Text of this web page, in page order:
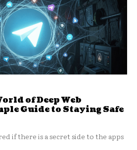
of Deep Web
Guide to Staying Safe
if there is a secret side to the apps